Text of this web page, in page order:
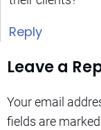
Reply
Leave a
Your email
fields are marked